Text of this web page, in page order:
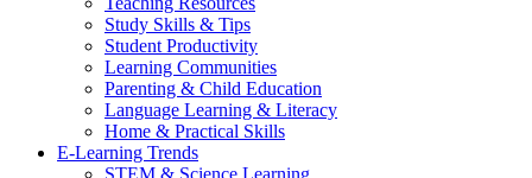
Study Skills & Tips
Student Productivity
Learning Communities
Parenting & Child Education
Language Learning & Literacy
Home & Practical Skills
E-Learning Trends
STEM & Science Learning